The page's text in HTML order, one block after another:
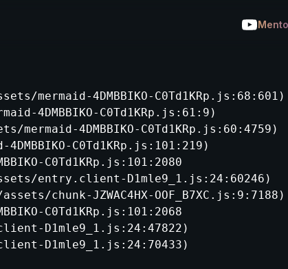
mermaid-4DMBBIKO-C0Td1KRp.js:68:601)
4DMBBIKO-C0Td1KRp.js:61:9)
mermaid-4DMBBIKO-C0Td1KRp.js:60:4759)
4DMBBIKO-C0Td1KRp.js:101:219)
C0Td1KRp.js:101:2080
entry.client-D1mle9_1.js:24:60246)
chunk-JZWAC4HX-OOF_B7XC.js:9:7188)
C0Td1KRp.js:101:2068
D1mle9_1.js:24:47822)
D1mle9_1.js:24:70433)